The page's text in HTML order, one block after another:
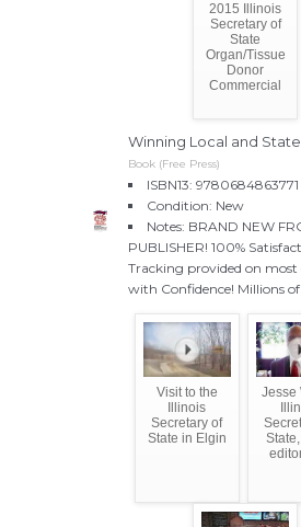
2015 Illinois
Secretary of
State
Organ/Tissue
Donor
Commercial
Winning Local and
Book (Free Press)
ISBN13: 9780684863771
Condition: New
Notes: BRAND NEW
PUBLISHER! 100%
Tracking provided on most
with Confidence! Millions of
Visit to the
Illinois
Secretary of
State in Elgin
Jesse